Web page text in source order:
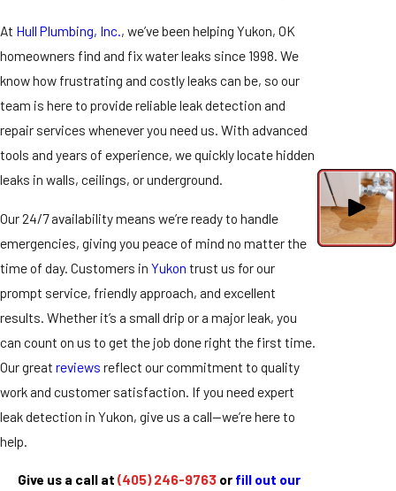
At Hull Plumbing, Inc., we’ve been helping Yukon, OK
homeowners find and fix water leaks since 1998. We
know how frustrating and costly leaks can be, so our
team is here to provide reliable leak detection and
repair services whenever you need us. With advanced
tools and years of experience, we quickly locate hidden
leaks in walls, ceilings, or underground.
Our 24/7 availability means we’re ready to handle
emergencies, giving you peace of mind no matter the
time of day. Customers in Yukon trust us for our
prompt service, friendly approach, and excellent
results. Whether it’s a small drip or a major leak, you
can count on us to get the job done right the first time.
Our great reviews reflect our commitment to quality
work and customer satisfaction. If you need expert
leak detection in Yukon, give us a call—we’re here to
help.
Give us a call at (405) 246-9763orfill out our